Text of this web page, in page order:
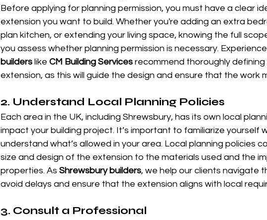
Before applying for planning permission, you must have a clear
extension you want to build. Whether you're adding an extra
plan kitchen, or extending your living space, knowing the full
you assess whether planning permission is necessary.
builders like CM Building Services recommend thoroughly
extension, as this will guide the design and ensure that the work
2. Understand Local Planning Policies
Each area in the UK, including Shrewsbury, has its own local
impact your building project. It’s important to familiarize yourself
understand what’s allowed in your area. Local planning policies
size and design of the extension to the materials used and the
properties. As Shrewsbury builders, we help our clients navigate
avoid delays and ensure that the extension aligns with local
3. Consult a Professional